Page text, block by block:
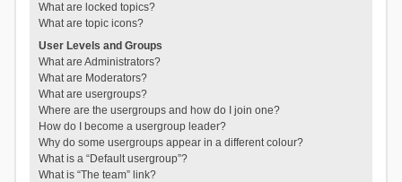
What are locked topics?
What are topic icons?
User Levels and Groups
What are Administrators?
What are Moderators?
What are usergroups?
Where are the usergroups and how do I join one?
How do I become a usergroup leader?
Why do some usergroups appear in a different colour?
What is a “Default usergroup”?
What is “The team” link?